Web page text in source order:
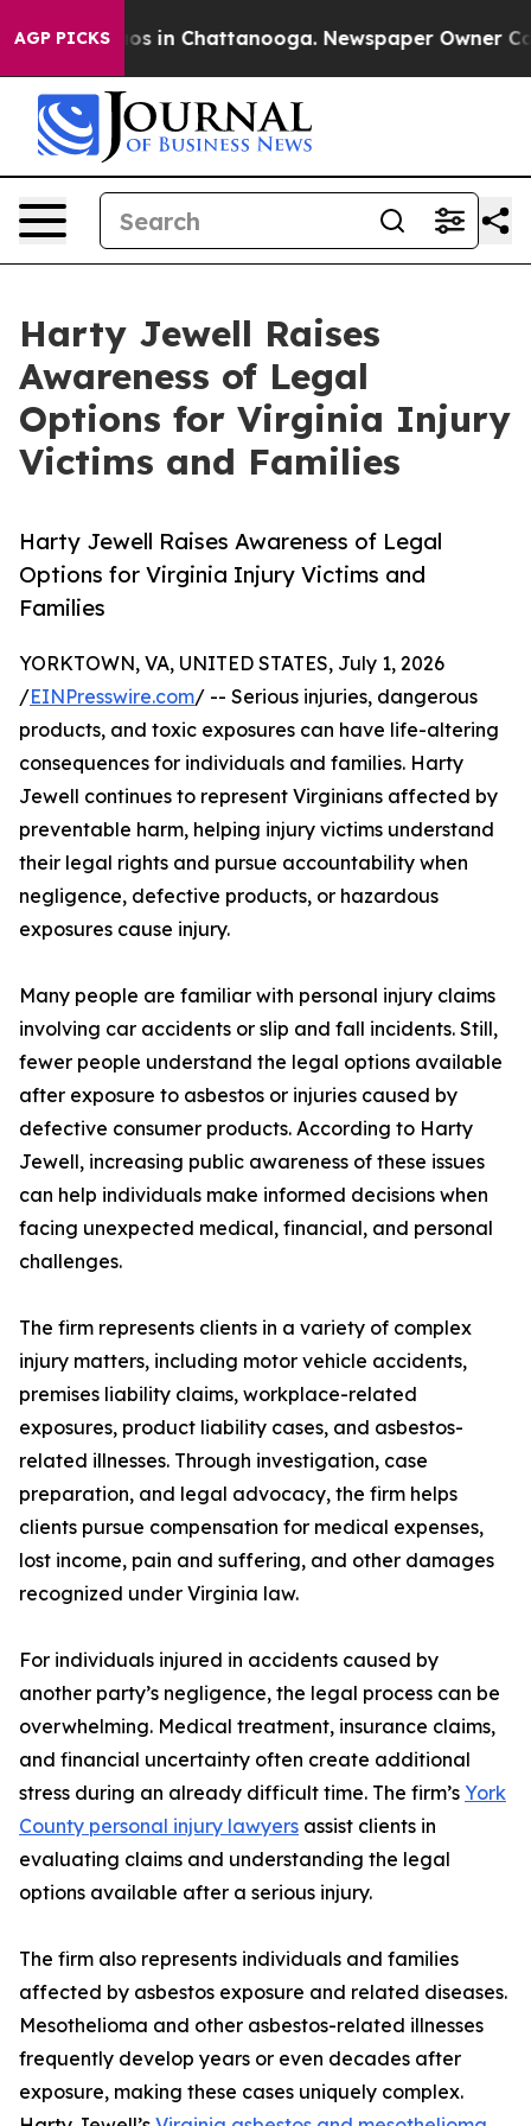
AGP PICKS
Chaos in Chattanooga. Newspaper Owner
Harty Jewell Raises
Awareness of Legal
Options for Virginia Injury
Victims and Families
Harty Jewell Raises Awareness of Legal
Options for Virginia Injury Victims and
Families
YORKTOWN, VA, UNITED STATES, July 1, 2026
/EINPresswire.com/ -- Serious injuries, dangerous
products, and toxic exposures can have life-altering
consequences for individuals and families. Harty
Jewell continues to represent Virginians affected by
preventable harm, helping injury victims understand
their legal rights and pursue accountability when
negligence, defective products, or hazardous
exposures cause injury.
Many people are familiar with personal injury claims
involving car accidents or slip and fall incidents. Still,
fewer people understand the legal options available
after exposure to asbestos or injuries caused by
defective consumer products. According to Harty
Jewell, increasing public awareness of these issues
can help individuals make informed decisions when
facing unexpected medical, financial, and personal
challenges.
The firm represents clients in a variety of complex
injury matters, including motor vehicle accidents,
premises liability claims, workplace-related
exposures, product liability cases, and asbestos-
related illnesses. Through investigation, case
preparation, and legal advocacy, the firm helps
clients pursue compensation for medical expenses,
lost income, pain and suffering, and other damages
recognized under Virginia law.
For individuals injured in accidents caused by
another party’s negligence, the legal process can be
overwhelming. Medical treatment, insurance claims,
and financial uncertainty often create additional
stress during an already difficult time. The firm’s York
County personal injury lawyers assist clients in
evaluating claims and understanding the legal
options available after a serious injury.
The firm also represents individuals and families
affected by asbestos exposure and related diseases.
Mesothelioma and other asbestos-related illnesses
frequently develop years or even decades after
exposure, making these cases uniquely complex.